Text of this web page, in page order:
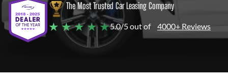
The Most Trusted Car Leasing Company
★ ★ ★ ★ ★5.0/5 out of 4000+ Reviews